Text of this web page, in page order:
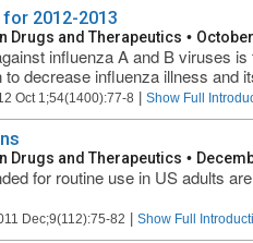
2012-2013
Drugs and Therapeutics •
influenza A and B viruses
decrease influenza illness and
Oct 1;54(1400):77-8 Show Full
Drugs and Therapeutics •
for routine use in US adults
Dec;9(112):75-82 Show Full